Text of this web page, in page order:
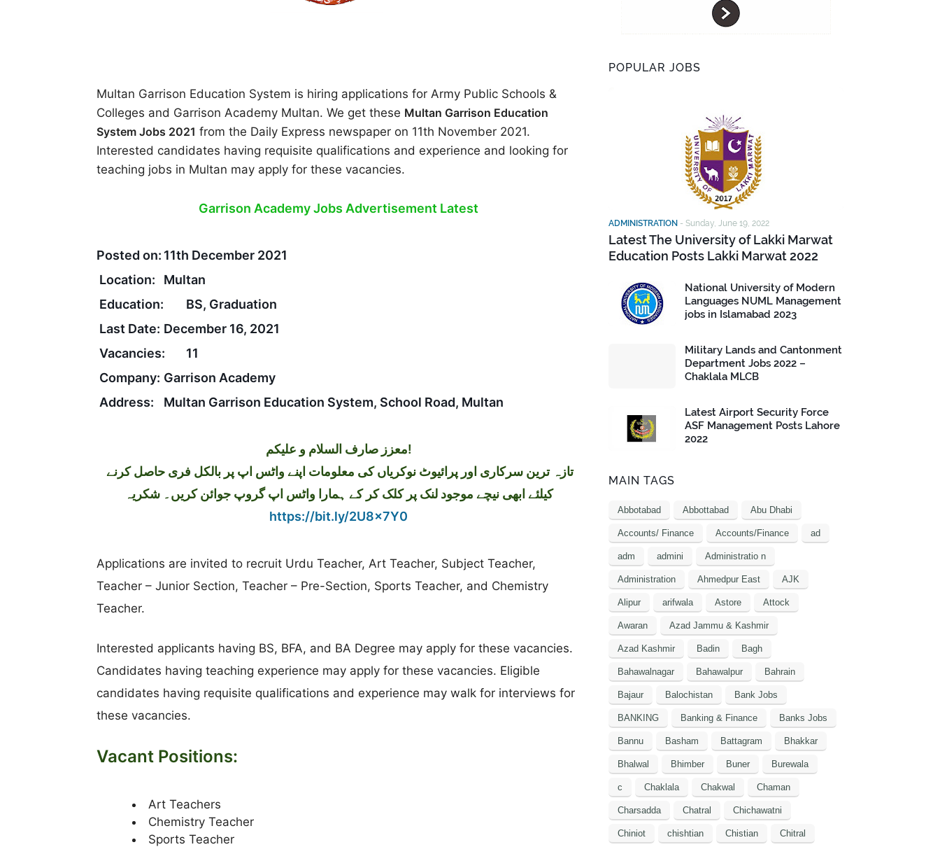
Multan Garrison Education System is hiring applications for Army Public Schools &
Colleges and Garrison Academy Multan. We get these Multan Garrison Education
System Jobs 2021 from the Daily Express newspaper on 11th November 2021.
Interested candidates having requisite qualifications and experience and looking for
teaching jobs in Multan may apply for these vacancies.
Garrison Academy Jobs Advertisement Latest
Posted on: 11th December 2021
Location:
Multan
Education:
BS, Graduation
Last Date: December 16, 2021
Vacancies:
11
Company: Garrison Academy
Address:
Multan Garrison Education System, School Road, Multan
معزز صارف السلام و علیکم!
کیلئے ابھی نیچے موجود لنک پر کلک کر کے ہمارا واٹس اپ گروپ جوائن کریں۔ شکریہ
https://bit.ly/2U8x7Y0
Applications are invited to recruit Urdu Teacher, Art Teacher, Subject Teacher,
Teacher – Junior Section, Teacher – Pre-Section, Sports Teacher, and Chemistry
Teacher.
Interested applicants having BS, BFA, and BA Degree may apply for these vacancies.
Candidates having teaching experience may apply for these vacancies. Eligible
candidates having requisite qualifications and experience may walk for interviews for
these vacancies.
Vacant Positions:
Art Teachers
Chemistry Teacher
Sports Teacher
POPULAR JOBS
ADMINISTRATION - Sunday, June 19, 2022
Latest The University of Lakki Marwat
Education Posts Lakki Marwat 2022
National University of Modern
Languages NUML Management
jobs in Islamabad 2023
Military Lands and Cantonment
Department Jobs 2022 –
Chaklala MLCB
Latest Airport Security Force
ASF Management Posts Lahore
2022
MAIN TAGS
Abbotabad Abbottabad Abu Dhabi
Accounts/ Finance Accounts/Finance ad
adm admini Administratio n
Administration Ahmedpur East AJK
Alipur arifwala Astore Attock
Awaran Azad Jammu & Kashmir
Azad Kashmir Badin Bagh
Bahawalnagar Bahawalpur Bahrain
Bajaur Balochistan Bank Jobs
BANKING Banking & Finance Banks Jobs
Bannu Basham Battagram Bhakkar
Bhalwal Bhimber Buner Burewala
c Chaklala Chakwal Chaman
Charsadda Chatral Chichawatni
Chiniot chishtian Chistian Chitral